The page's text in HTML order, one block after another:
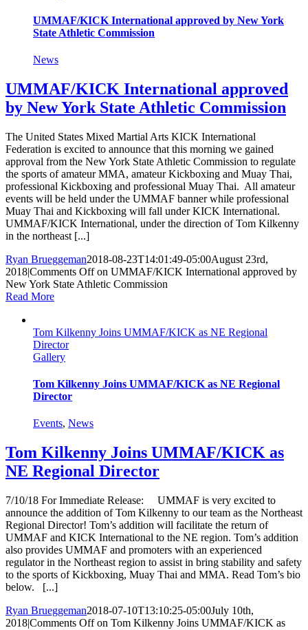
UMMAF/KICK International approved by New York
State Athletic Commission
News
UMMAF/KICK International approved
by New York State Athletic Commission
The United States Mixed Martial Arts KICK International
Federation is excited to announce that this morning we gained
approval from the New York State Athletic Commission to regulate
the sports of amateur MMA, amateur Kickboxing and Muay Thai,
professional Kickboxing and professional Muay Thai. All amateur
events will be held under the UMMAF banner while professional
Muay Thai and Kickboxing will fall under KICK International.
UMMAF/KICK International, under the direction of Tom Kilkenny
in the northeast [...]
Ryan Brueggeman2018-08-23T14:01:49-05:00August 23rd,
2018|Comments Offon UMMAF/KICK International approved by
New York State Athletic Commission
Read More
Tom Kilkenny Joins UMMAF/KICK as NE Regional
Director
Gallery
Tom Kilkenny Joins UMMAF/KICK as NE Regional
Director
Events, News
Tom Kilkenny Joins UMMAF/KICK as
NE Regional Director
7/10/18 For Immediate Release: UMMAF is very excited to
announce the addition of Tom Kilkenny to our team as the Northeast
Regional Director! Tom’s addition will facilitate the return of
UMMAF and KICK International to the NE region. Tom’s addition
also provides UMMAF and promoters with an experienced
regulator in the Northeast region to assist in bring stability and safety
to the sports of Kickboxing, Muay Thai and MMA. Read Tom’s bio
below. [...]
Ryan Brueggeman2018-07-10T13:10:25-05:00July 10th,
2018|Comments Offon Tom Kilkenny Joins UMMAF/KICK as